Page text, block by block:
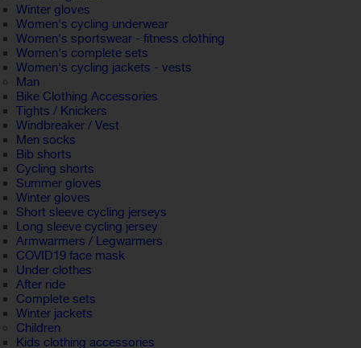
Winter gloves
Women's cycling underwear
Women's sportswear - fitness clothing
Women's complete sets
Women's cycling jackets - vests
Man
Bike Clothing Accessories
Tights / Knickers
Windbreaker / Vest
Men socks
Bib shorts
Cycling shorts
Summer gloves
Winter gloves
Short sleeve cycling jerseys
Long sleeve cycling jersey
Armwarmers / Legwarmers
COVID19 face mask
Under clothes
After ride
Complete sets
Winter jackets
Children
Kids clothing accessories